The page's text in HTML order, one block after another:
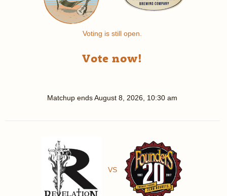
Voting is still open.
Vote now!
Matchup endsAugust 8, 2026, 10:30 am
VS